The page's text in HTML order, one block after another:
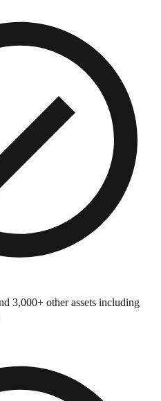
3,000+ other assets including